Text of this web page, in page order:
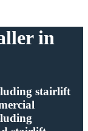
in
stairlift